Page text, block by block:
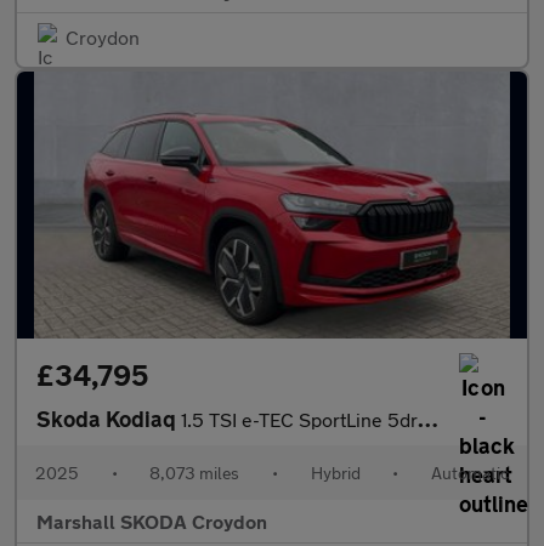
Croydon
£34,795
Skoda Kodiaq 1.5 TSI e-TEC SportLine 5dr DSG [7 Seat]
2025 • 8,073 miles • Hybrid • Automatic
Marshall SKODA Croydon